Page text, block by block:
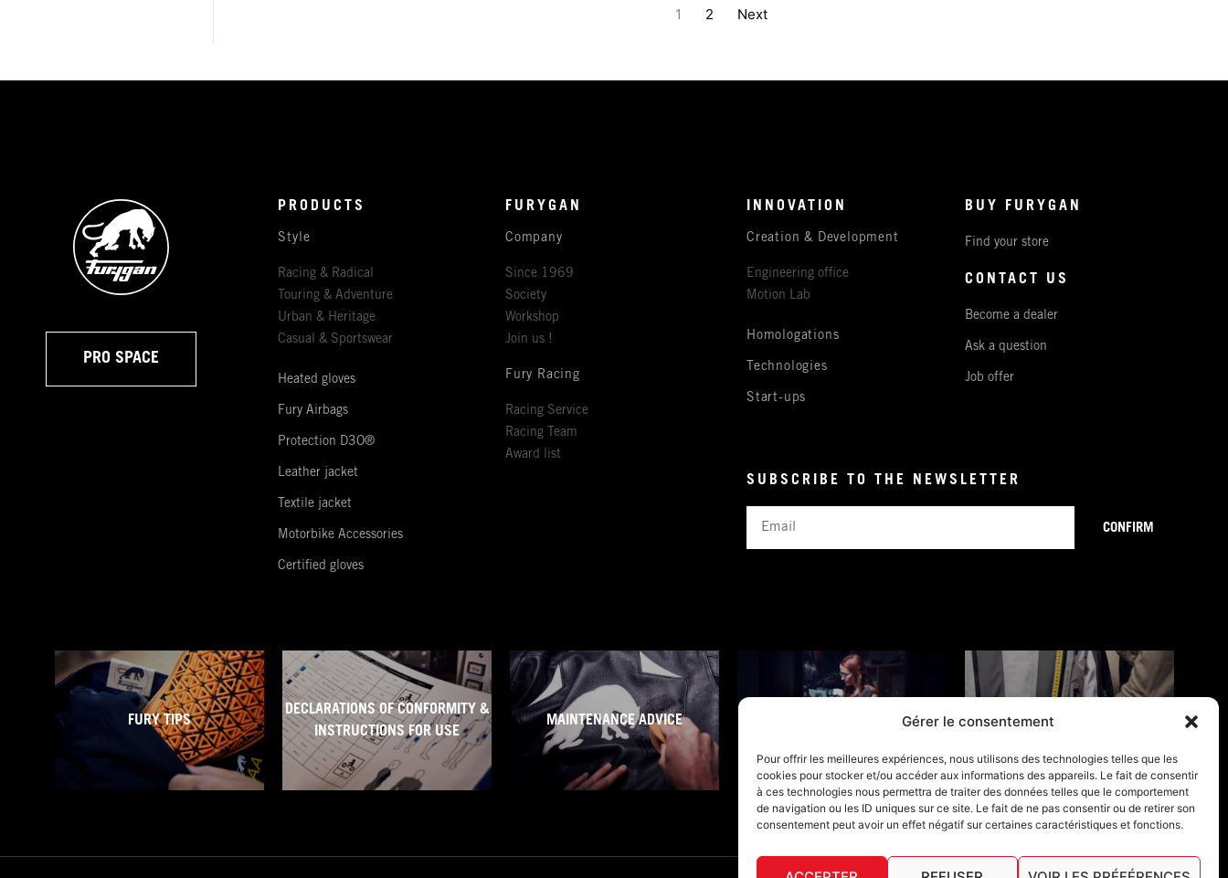
Gérer le consentement
Pour offrir les meilleures expériences, nous utilisons des technologies telles que les
cookies pour stocker et/ou accéder aux informations des appareils. Le fait de consentir
à ces technologies nous permettra de traiter des données telles que le comportement
de navigation ou les ID uniques sur ce site. Le fait de ne pas consentir ou de retirer son
consentement peut avoir un effet négatif sur certaines caractéristiques et fonctions.
1 2 Next
PRO SPACE
PRODUCTS
Style
Racing & Radical
Touring & Adventure
Urban & Heritage
Casual & Sportswear
Heated gloves
Fury Airbags
Protection D3O®
Leather jacket
Textile jacket
Motorbike Accessories
Certified gloves
FURYGAN
Company
Since 1969
Society
Workshop
Join us !
Fury Racing
Racing Service
Racing Team
Award list
INNOVATION
Creation & Development
Engineering office
Motion Lab
Homologations
Technologies
Start-ups
BUY FURYGAN
Find your store
CONTACT US
Become a dealer
Ask a question
Job offer
SUBSCRIBE TO THE NEWSLETTER
CONFIRM
FURY TIPS
DECLARATIONS OF CONFORMITY &
INSTRUCTIONS FOR USE
MAINTENANCE ADVICE WARRANTY CONDITION SIZE GUIDE